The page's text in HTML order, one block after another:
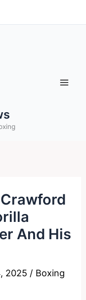
And His
2025 / Boxing